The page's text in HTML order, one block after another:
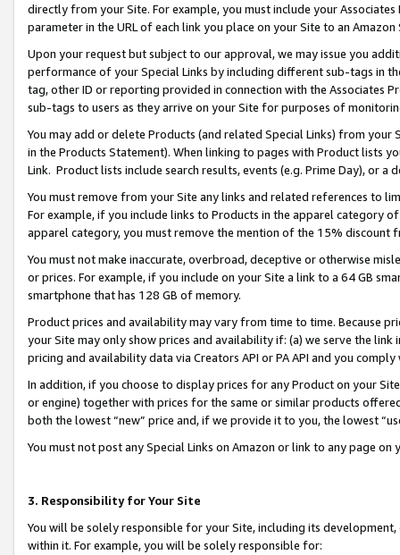
directly from your Site. For example, you must include your
parameter in the URL of each link you place on your Site to an
Upon your request but subject to our approval, we may issue you
performance of your Special Links by including different sub-tags in
tag, other ID or reporting provided in connection with the Associates
sub-tags to users as they arrive on your Site for purposes of
You may add or delete Products (and related Special Links) from
in the Products Statement). When linking to pages with Product lists
Link. Product lists include search results, events (e.g. Prime Day), or a
You must remove from your Site any links and related references to
For example, if you include links to Products in the apparel category
apparel category, you must remove the mention of the 15% discount
You must not make inaccurate, overbroad, deceptive or otherwise
or prices. For example, if you include on your Site a link to a 64 GB
smartphone that has 128 GB of memory.
Product prices and availability may vary from time to time. Because
your Site may only show prices and availability if: (a) we serve the
pricing and availability data via Creators API or PA API and you
In addition, if you choose to display prices for any Product on your
or engine) together with prices for the same or similar products
both the lowest “new” price and, if we provide it to you, the lowest
You must not post any Special Links on Amazon or link to any page
3. Responsibility for Your Site
You will be solely responsible for your Site, including its
within it. For example, you will be solely responsible for: